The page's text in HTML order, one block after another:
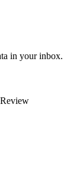
in your inbox.